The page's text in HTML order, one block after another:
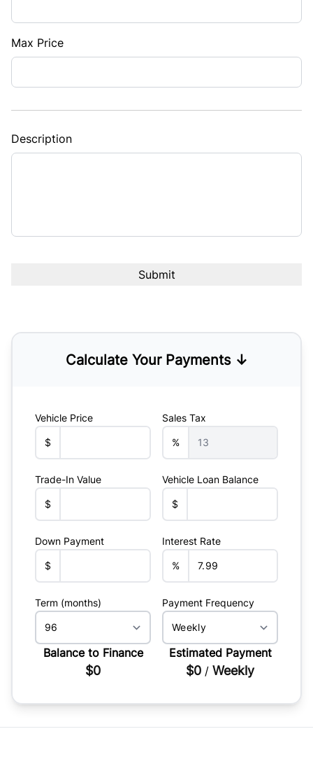
Max Price
Description
Calculate Your Payments ↓
Vehicle Price
$
Sales Tax
%
Trade-In Value
$
Vehicle Loan Balance
$
Down Payment
$
Interest Rate
%
Term (months) Payment Frequency
Balance to Finance
$0
Estimated Payment
$0 / Weekly